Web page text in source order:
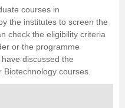
courses in
the institutes to screen the
check the eligibility criteria
or the programme
discussed the
courses.